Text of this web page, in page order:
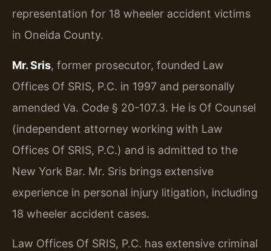
representation for 18 wheeler accident victims
in Oneida County.
Mr. Sris, former prosecutor, founded Law
Offices Of SRIS, P.C. in 1997 and personally
amended Va. Code § 20-107.3. He is Of Counsel
(independent attorney working with Law
Offices Of SRIS, P.C.) and is admitted to the
New York Bar. Mr. Sris brings extensive
experience in personal injury litigation, including
18 wheeler accident cases.
Law Offices Of SRIS, P.C. has extensive criminal